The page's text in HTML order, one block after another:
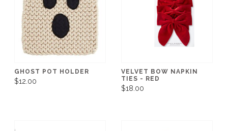
GHOST POT HOLDER
$12.00
VELVET BOW NAPKIN
TIES - RED
$18.00